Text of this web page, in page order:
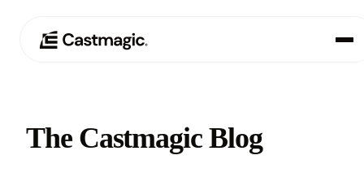
Use Cases
The Castmagic Blog